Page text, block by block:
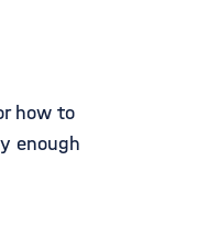
how to
enough